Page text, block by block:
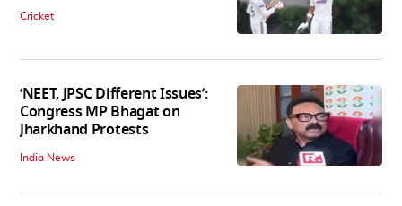
Cricket
‘NEET, JPSC Different Issues’:
Congress MP Bhagat on
Jharkhand Protests
India News